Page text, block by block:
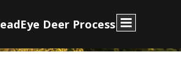
eadEye Deer Process